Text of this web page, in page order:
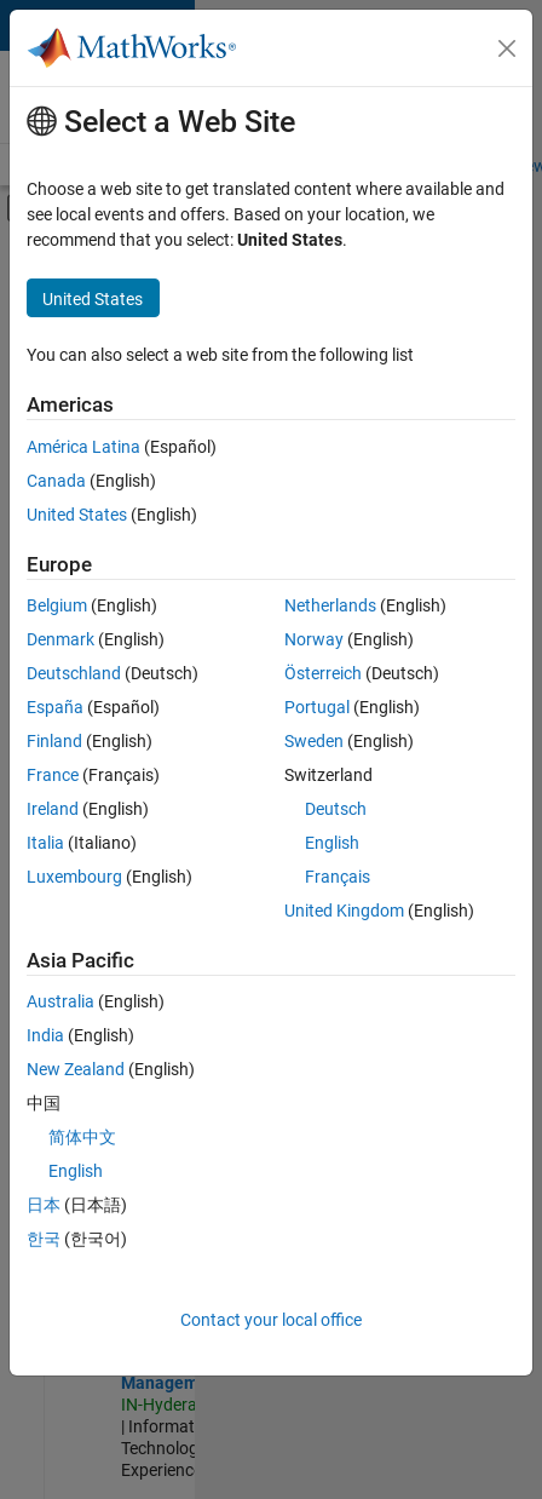
Skip to content
Careers at
MathWorks
Students and
Off-Canvas Navigation Menu Toggle
Main Content
FILTERED BY
Advanced Support
Business Applications and Tools
Information Technology
Sort By
Save
Selected
Senior Software Engineer in Test
Senior
Software
Engineer in
Test
Quality
Engineering |
Senior Software Engineer in Test - Simulink
Senior
Engineer in
Quality
Engineering |
Experienced
Engineer in
Quality
Engineering |
Experienced
Security
Management
IN-Hyderabad
| Information
Technology |
Experienced
Select a Web Site
Choose a web site to get translated content where available and
see local events and offers. Based on your location, we
recommend that you select:United States.
United States
You can also select a web site from the following list
Americas
América Latina (Español)
Canada (English)
United States (English)
Europe
Belgium (English)
Denmark (English)
Deutschland (Deutsch)
España (Español)
Finland (English)
France (Français)
Ireland (English)
Italia (Italiano)
Luxembourg (English)
Netherlands(English)
Norway(English)
Österreich (Deutsch)
Portugal (English)
Sweden (English)
Switzerland
Deutsch
English
Français
United Kingdom(English)
Asia Pacific
Australia (English)
India (English)
New Zealand (English)
中国
简体中文
English
日本 (日本語)
한국 (한국어)
Contact your local office